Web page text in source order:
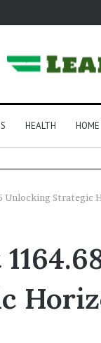
HEALTH
Unlocking Strategic